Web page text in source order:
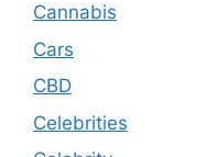
Cannabis
Cars
CBD
Celebrities